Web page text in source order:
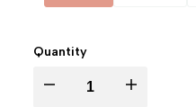
Quantity
Decrease Increase